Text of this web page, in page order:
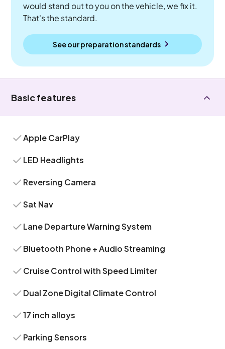
would stand out to you on the vehicle, we fix it.
That's the standard.
See our preparation standards
Basic features
Apple CarPlay
LED Headlights
Reversing Camera
Sat Nav
Lane Departure Warning System
Bluetooth Phone + Audio Streaming
Cruise Control with Speed Limiter
Dual Zone Digital Climate Control
17 inch alloys
Parking Sensors